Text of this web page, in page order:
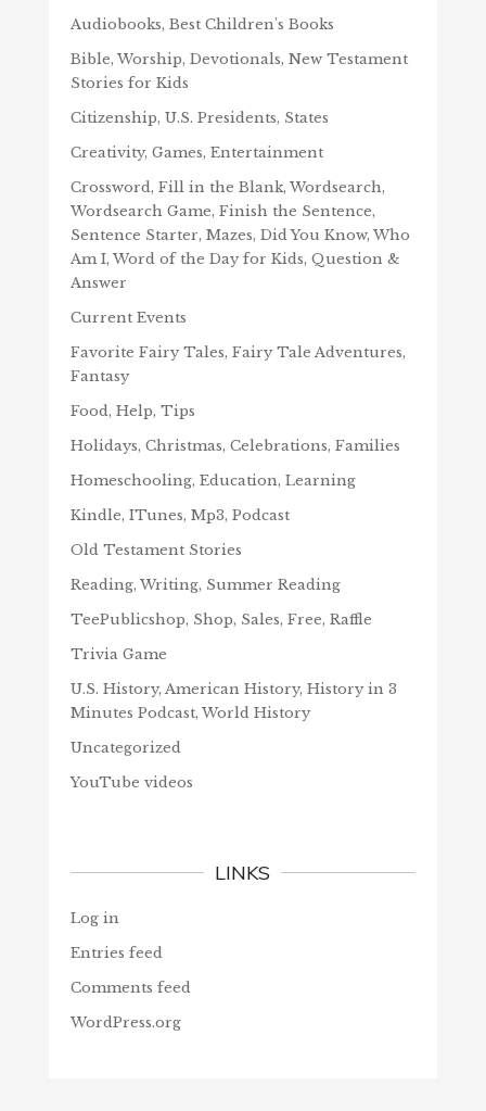
Audiobooks, Best Children's Books
Bible, Worship, Devotionals, New Testament
Stories for Kids
Citizenship, U.S. Presidents, States
Creativity, Games, Entertainment
Crossword, Fill in the Blank, Wordsearch,
Wordsearch Game, Finish the Sentence,
Sentence Starter, Mazes, Did You Know, Who
Am I, Word of the Day for Kids, Question &
Answer
Current Events
Favorite Fairy Tales, Fairy Tale Adventures,
Fantasy
Food, Help, Tips
Holidays, Christmas, Celebrations, Families
Homeschooling, Education, Learning
Kindle, ITunes, Mp3, Podcast
Old Testament Stories
Reading, Writing, Summer Reading
TeePublicshop, Shop, Sales, Free, Raffle
Trivia Game
U.S. History, American History, History in 3
Minutes Podcast, World History
Uncategorized
YouTube videos
LINKS
Log in
Entries feed
Comments feed
WordPress.org